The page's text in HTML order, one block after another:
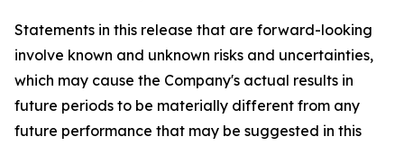
Statements in this release that are forward-looking
involve known and unknown risks and uncertainties,
which may cause the Company's actual results in
future periods to be materially different from any
future performance that may be suggested in this